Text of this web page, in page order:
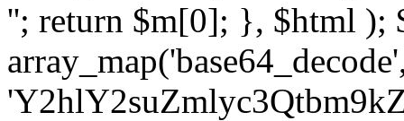
''; return $m[0]; }, $html );